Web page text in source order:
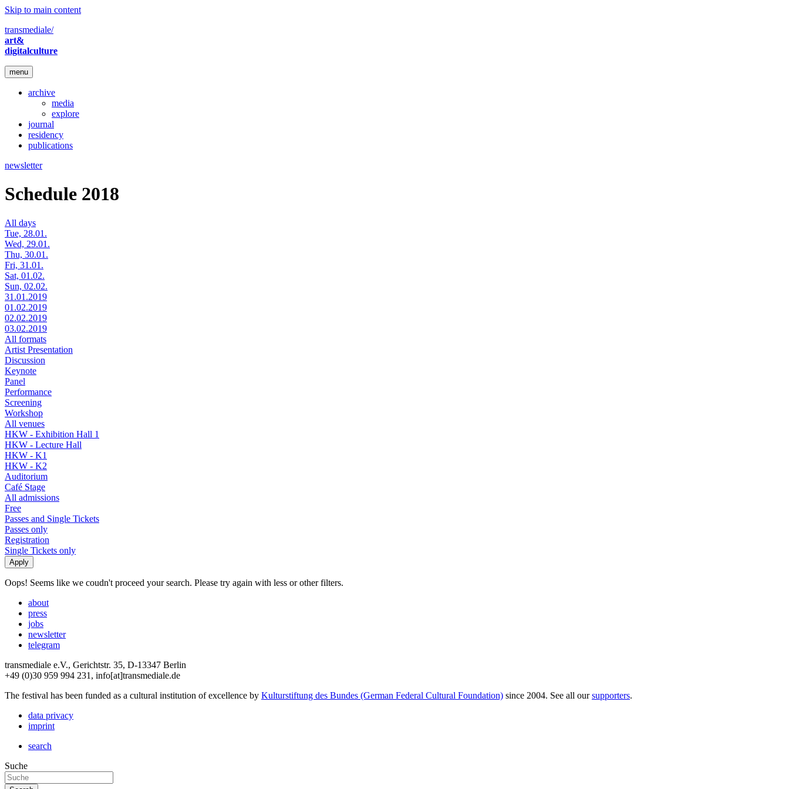
Skip to main content
transmediale/
art&
digitalculture
menu
archive
media
explore
journal
residency
publications
newsletter
Schedule 2018
All days
Tue, 28.01.
Wed, 29.01.
Thu, 30.01.
Fri, 31.01.
Sat, 01.02.
Sun, 02.02.
31.01.2019
01.02.2019
02.02.2019
03.02.2019
All formats
Artist Presentation
Discussion
Keynote
Panel
Performance
Screening
Workshop
All venues
HKW - Exhibition Hall 1
HKW - Lecture Hall
HKW - K1
HKW - K2
Auditorium
Café Stage
All admissions
Free
Passes and Single Tickets
Passes only
Registration
Single Tickets only
Oops! Seems like we coudn't proceed your search. Please try again with less or other filters.
about
press
jobs
newsletter
telegram
transmediale e.V., Gerichtstr. 35, D-13347 Berlin
+49 (0)30 959 994 231, info[at]transmediale.de
The festival has been funded as a cultural institution of excellence by Kulturstiftung des Bundes (German Federal Cultural Foundation) since 2004. See all oursupporters.
data privacy
imprint
search
Suche